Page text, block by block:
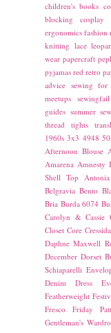
children's books
blocking
cosplay
ergonomics fashion
knitting lace
wear papercraft
pyjamas red retro
advice sewing for
meetups sewingfail
guides summer
thread tights
1960s 3x3 4948
Afternoon Blouse
Amarena Amnesty
Shell Top Antonia
Belgravia Bento
Bria Burda 6074
Carolyn & Cassie
Closet Core Cressida
Daphne Maxwell
December Dorset
Schiaparelli
Denim Dress
Featherweight
Fresco
Friday
Gentleman's